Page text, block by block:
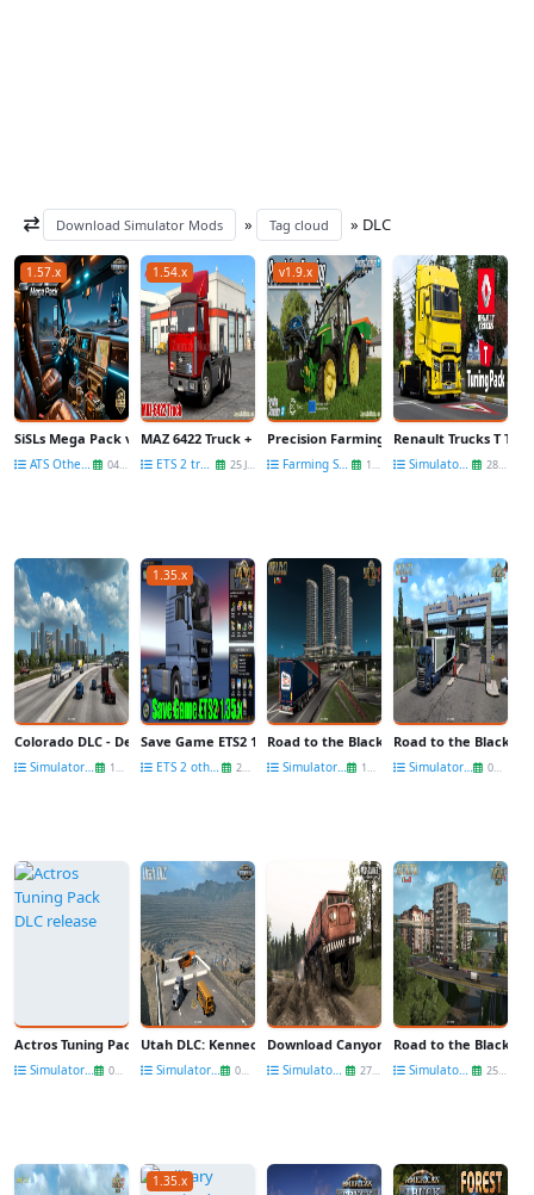
Download Simulator Mods » Tag cloud » DLC
1.57.x
SiSLs Mega Pack v3.3 (1.57.x) for ATS
ATS Other Mods 04 Dec
1.54.x
MAZ 6422 Truck + Interior + Trailer v2.8 (1.54.x) for ETS2
ETS 2 trucks 25 Jun
v1.9.x
Precision Farming DLC v1.0.2.1 By
Farming Simulator 22 15 Mar
Renault Trucks T
Simulators News 28 May
Colorado DLC - Denver city for ATS
Simulators News 13 Oct
1.35.x
Save Game ETS2 1.35.x (No DLC need) v1.0 (1.35.x) for ETS2
ETS 2 other mods 29 Sep
Road to the Black Sea DLC: Turkish Cities
Simulators News 19 Sep
Road to the Black
Simulators News 06 Sep
Actros Tuning Pack DLC release
Simulators News 04 Sep
Utah DLC: Kennecott Copper Mine in ATS
Simulators News 01 Sep
Download Canyons DLC for Spintires:
Simulators News 27 Aug
Road to the Black
Simulators News 25 Aug
1.35.x